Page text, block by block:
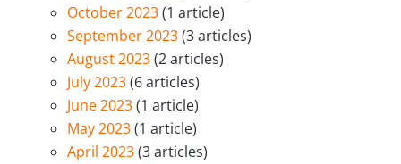
October 2023(1 article)
September 2023(3 articles)
August 2023(2 articles)
July 2023(6 articles)
June 2023(1 article)
May 2023(1 article)
April 2023(3 articles)